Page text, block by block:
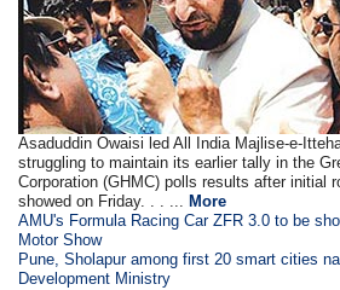
Asaduddin Owaisi led All India Majlise-e-
struggling to maintain its earlier tally in the
Corporation (GHMC) polls results after initial
showed on Friday. . . ... More
AMU's Formula Racing Car ZFR 3.0 to be
Motor Show
Pune, Sholapur among first 20 smart cities
Development Ministry